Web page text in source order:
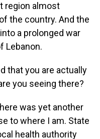
region almost
the country. And the
a prolonged war
Lebanon.
that you are actually
you seeing there?
was yet another
to where I am. State
health authority